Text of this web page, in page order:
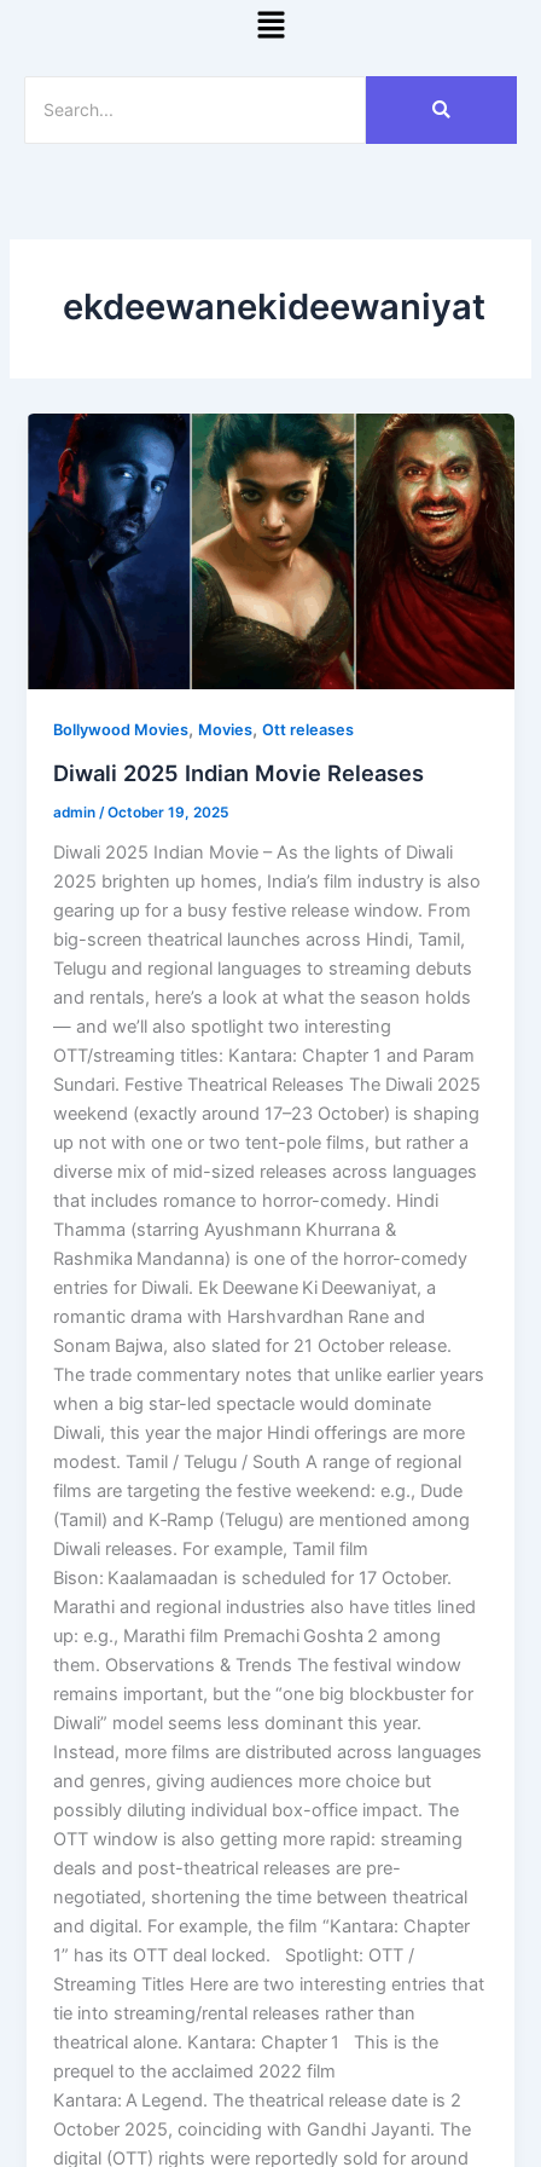
Menu
ekdeewanekideewaniyat
Bollywood Movies, Movies,Ott releases
Diwali 2025 Indian Movie Releases
admin/October 19, 2025
Diwali 2025 Indian Movie – As the lights of Diwali
2025 brighten up homes, India’s film industry is also
gearing up for a busy festive release window. From
big-screen theatrical launches across Hindi, Tamil,
Telugu and regional languages to streaming debuts
and rentals, here’s a look at what the season holds
— and we’ll also spotlight two interesting
OTT/streaming titles: Kantara: Chapter 1 and Param
Sundari. Festive Theatrical Releases The Diwali 2025
weekend (exactly around 17–23 October) is shaping
up not with one or two tent-pole films, but rather a
diverse mix of mid-sized releases across languages
that includes romance to horror-comedy. Hindi
Thamma (starring Ayushmann Khurrana &
Rashmika Mandanna) is one of the horror-comedy
entries for Diwali. Ek Deewane Ki Deewaniyat, a
romantic drama with Harshvardhan Rane and
Sonam Bajwa, also slated for 21 October release.
The trade commentary notes that unlike earlier years
when a big star-led spectacle would dominate
Diwali, this year the major Hindi offerings are more
modest. Tamil / Telugu / South A range of regional
films are targeting the festive weekend: e.g., Dude
(Tamil) and K‑Ramp (Telugu) are mentioned among
Diwali releases. For example, Tamil film
Bison: Kaalamaadan is scheduled for 17 October.
Marathi and regional industries also have titles lined
up: e.g., Marathi film Premachi Goshta 2 among
them. Observations & Trends The festival window
remains important, but the “one big blockbuster for
Diwali” model seems less dominant this year.
Instead, more films are distributed across languages
and genres, giving audiences more choice but
possibly diluting individual box-office impact. The
OTT window is also getting more rapid: streaming
deals and post-theatrical releases are pre-
negotiated, shortening the time between theatrical
and digital. For example, the film “Kantara: Chapter
1” has its OTT deal locked. Spotlight: OTT /
Streaming Titles Here are two interesting entries that
tie into streaming/rental releases rather than
theatrical alone. Kantara: Chapter 1 This is the
prequel to the acclaimed 2022 film
Kantara: A Legend. The theatrical release date is 2
October 2025, coinciding with Gandhi Jayanti. The
digital (OTT) rights were reportedly sold for around